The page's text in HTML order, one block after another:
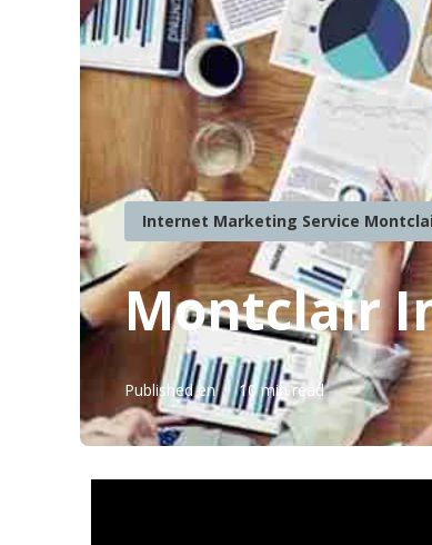
Internet Marketing Service
Montclair
Published en 10 min read